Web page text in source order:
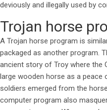
deviously and illegally used by
Trojan horse
A Trojan horse program is
packaged as another program.
ancient story of Troy where the
large wooden horse as a peace
soldiers emerged from the
computer program also